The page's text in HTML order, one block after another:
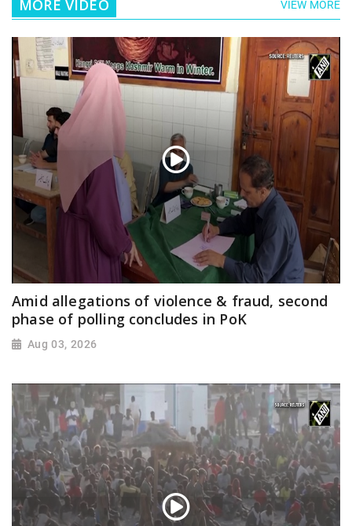
MORE VIDEO VIEW MORE
Amid allegations of violence & fraud, second
phase of polling concludes in PoK
Aug 03, 2026